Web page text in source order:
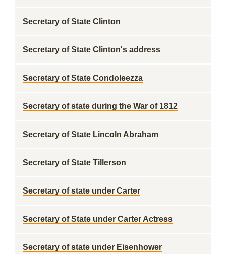
Secretary of State Clinton
Secretary of State Clinton's address
Secretary of State Condoleezza
Secretary of state during the War of 1812
Secretary of State Lincoln Abraham
Secretary of State Tillerson
Secretary of state under Carter
Secretary of State under Carter Actress
Secretary of state under Eisenhower